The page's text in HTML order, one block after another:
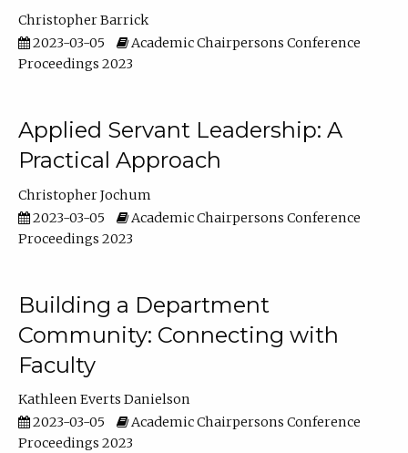
Christopher Barrick
2023-03-05
Academic Chairpersons Conference
Proceedings 2023
Applied Servant Leadership: A
Practical Approach
Christopher Jochum
2023-03-05
Academic Chairpersons Conference
Proceedings 2023
Building a Department
Community: Connecting with
Faculty
Kathleen Everts Danielson
2023-03-05
Academic Chairpersons Conference
Proceedings 2023